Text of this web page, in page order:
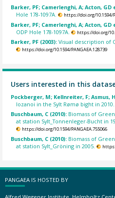
Barker, PF; Camerlenghi, A; Acton, GD
Hole 178-1097A.
https://doi.org/10.1594/
Barker, PF; Camerlenghi, A; Acton, GD
ODP Hole 178-1097A.
https://doi.org/
Barker, PF (2003):Visual description of
https://doi.org/10.1594/PANGAEA.128739
Users interested in this
Pockberger, M; Kellnreiter, F; Asmus,
lozanoi in the Sylt Rømø bight in 2010.
Buschbaum, C (2010): Biomass of
at station Sylt_Tonnenleger-Bucht in
https://doi.org/10.1594/PANGAEA.755066
Buschbaum, C (2010): Biomass of
at station Sylt_Gröning in 2005.
PANGAEA IS HOSTED BY